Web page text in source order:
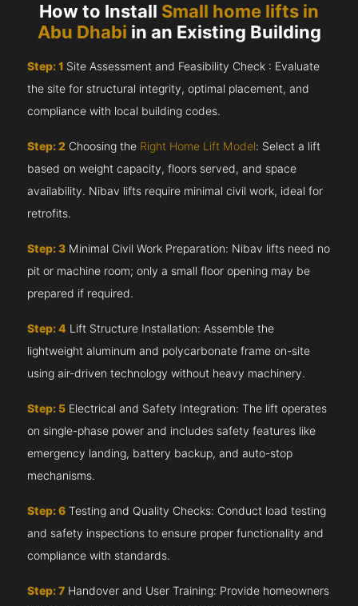
How to Install Small home lifts in
Abu Dhabi in an Existing Building
Step: 1 Site Assessment and Feasibility Check : Evaluate
the site for structural integrity, optimal placement, and
compliance with local building codes.
Step: 2 Choosing the Right Home Lift Model: Select a lift
based on weight capacity, floors served, and space
availability. Nibav lifts require minimal civil work, ideal for
retrofits.
Step: 3 Minimal Civil Work Preparation: Nibav lifts need no
pit or machine room; only a small floor opening may be
prepared if required.
Step: 4 Lift Structure Installation: Assemble the
lightweight aluminum and polycarbonate frame on-site
using air-driven technology without heavy machinery.
Step: 5 Electrical and Safety Integration: The lift operates
on single-phase power and includes safety features like
emergency landing, battery backup, and auto-stop
mechanisms.
Step: 6 Testing and Quality Checks: Conduct load testing
and safety inspections to ensure proper functionality and
compliance with standards.
Step: 7 Handover and User Training: Provide homeowners